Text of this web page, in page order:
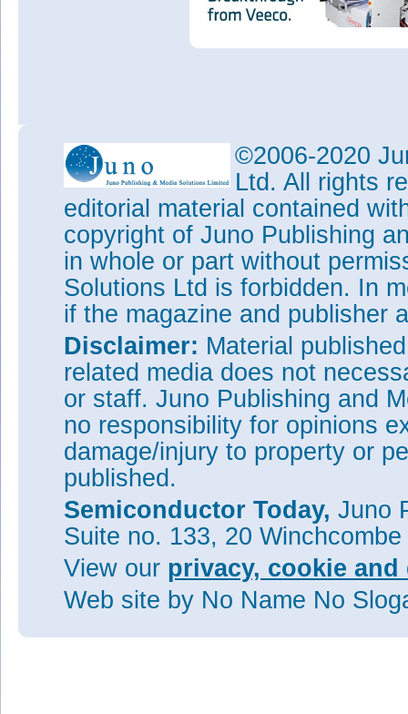
©2006-2020
Ltd. All rights
editorial material contained
copyright of Juno Publishing
in whole or part without
Solutions Ltd is forbidden. In
if the magazine and publisher
Disclaimer: Material
related media does not
or staff. Juno Publishing and
no responsibility for opinions
damage/injury to property or
published.
Semiconductor Today, Juno
Suite no. 133, 20
View our privacy, cookie
Web site by No Name No